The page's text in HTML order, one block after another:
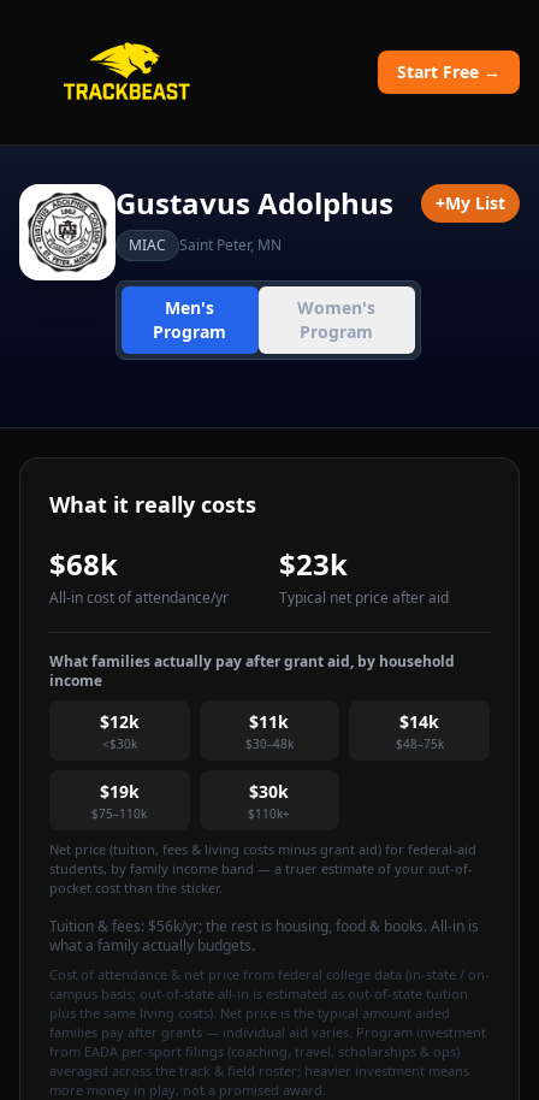
Start Free →
Gustavus Adolphus
MIAC Saint Peter, MN
Men's
Program
Women's
Program
+My List
What it really costs
$68k
All-in cost of attendance/yr
$23k
Typical net price after aid
What families actually pay after grant aid, by household
income
$12k
<$30k
$11k
$30–48k
$14k
$48–75k
$19k
$75–110k
$30k
$110k+
Net price (tuition, fees & living costs minus grant aid) for federal-aid
students, by family income band — a truer estimate of your out-of-
pocket cost than the sticker.
Tuition & fees: $56k/yr; the rest is housing, food & books. All-in is
what a family actually budgets.
Cost of attendance & net price from federal college data (in-state / on-
campus basis; out-of-state all-in is estimated as out-of-state tuition
plus the same living costs). Net price is the typical amount aided
families pay after grants — individual aid varies. Program investment
from EADA per-sport filings (coaching, travel, scholarships & ops)
averaged across the track & field roster; heavier investment means
more money in play, not a promised award.